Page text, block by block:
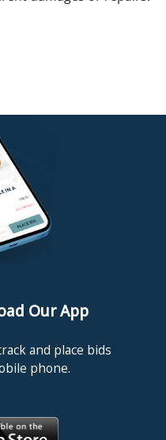
Our App
and place bids
phone.